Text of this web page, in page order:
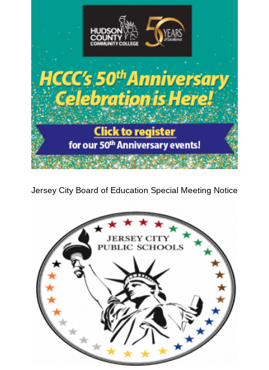
Jersey City Board of Education Special Meeting Notice